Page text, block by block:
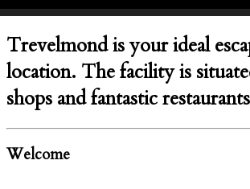
Trevelmond is your ideal
location. The facility is
shops and fantastic
Welcome